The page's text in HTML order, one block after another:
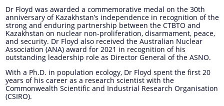
Dr Floyd was awarded a commemorative medal on the 30th
anniversary of Kazakhstan’s independence in recognition of the
strong and enduring partnership between the CTBTO and
Kazakhstan on nuclear non-proliferation, disarmament, peace,
and security. Dr Floyd also received the Australian Nuclear
Association (ANA) award for 2021 in recognition of his
outstanding leadership role as Director General of the ASNO.
With a Ph.D. in population ecology, Dr Floyd spent the first 20
years of his career as a research scientist with the
Commonwealth Scientific and Industrial Research Organisation
(CSIRO).